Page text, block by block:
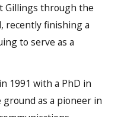
Gillings through the
recently finishing a
to serve as a
1991 with a PhD in
as a pioneer in